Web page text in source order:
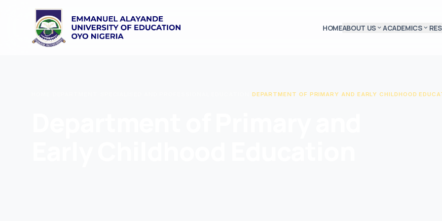
HOMEABOUT USexpand_moreACADEMICSexpand_more
DEPARTMENT OF PRIMARY AND EARLY CHILDHOOD